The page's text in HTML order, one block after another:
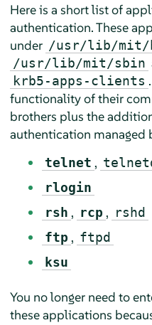
Here is a short list of
authentication. These
under /usr/lib/mit/
/usr/lib/mit/sbin
krb5-apps-clients
functionality of their
brothers plus the
authentication managed
telnet ,
rlogin
rsh , rcp , rshd
ftp , ftpd
ksu
You no longer need to
these applications